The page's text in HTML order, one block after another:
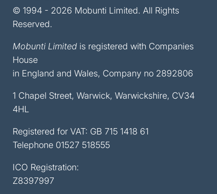
© 1994 - 2026 Mobunti Limited. All Rights
Reserved.
Mobunti Limited is registered with Companies
House
in England and Wales, Company no 2892806
1 Chapel Street, Warwick, Warwickshire, CV34
4HL
Registered for VAT: GB 715 1418 61
Telephone 01527 518555
ICO Registration:
Z8397997